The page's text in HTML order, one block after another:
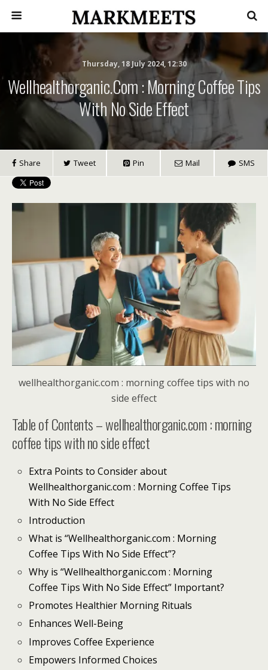
Thursday, 18 July 2024, 12:30
Wellhealthorganic.com : Morning Coffee Tips
With No Side Effect
Share Tweet Pin Mail SMS
wellhealthorganic.com : morning coffee tips with no
side effect
Table of Contents – wellhealthorganic.com : morning
coffee tips with no side effect
Extra Points to Consider about
Wellhealthorganic.com : Morning Coffee Tips
With No Side Effect
Introduction
What is “Wellhealthorganic.com : Morning
Coffee Tips With No Side Effect”?
Why is “Wellhealthorganic.com : Morning
Coffee Tips With No Side Effect” Important?
Promotes Healthier Morning Rituals
Enhances Well-Being
Improves Coffee Experience
Empowers Informed Choices